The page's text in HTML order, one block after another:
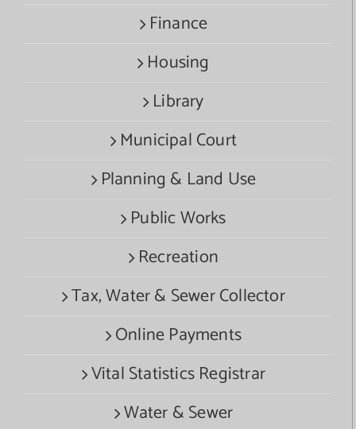
Finance
Housing
Library
Municipal Court
Planning & Land Use
Public Works
Recreation
Tax, Water & Sewer Collector
Online Payments
Vital Statistics Registrar
Water & Sewer